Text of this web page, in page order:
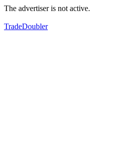
The advertiser is not active.
TradeDoubler